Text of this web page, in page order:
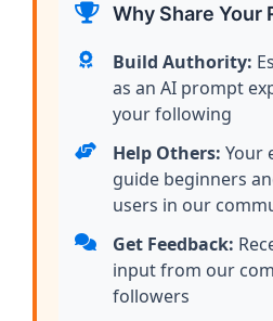
Why Share Your
Build Authority:
as an AI prompt
your following
Help Others: Your
guide beginners
users in our
Get Feedback:
input from our
followers